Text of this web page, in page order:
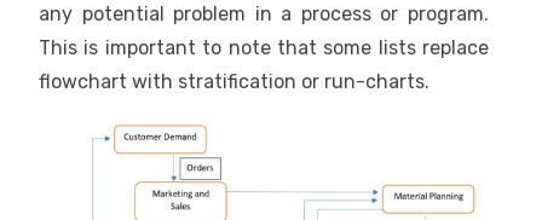
any potential problem in a process or program.
This is important to note that some lists replace
flowchart with stratification or run-charts.